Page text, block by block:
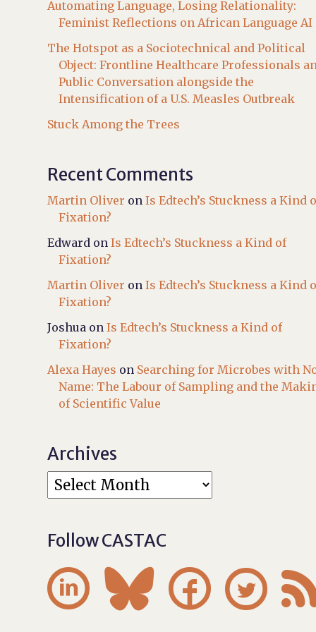
Automating Language, Losing Relationality:
Feminist Reflections on African Language AI
The Hotspot as a Sociotechnical and Political
Object: Frontline Healthcare Professionals
Public Conversation alongside the
Intensification of a U.S. Measles Outbreak
Stuck Among the Trees
Recent Comments
Martin Oliver onIs Edtech’s Stuckness a Kind
Fixation?
Edward onIs Edtech’s Stuckness a Kind of
Fixation?
Martin Oliver onIs Edtech’s Stuckness a Kind
Fixation?
Joshua onIs Edtech’s Stuckness a Kind of
Fixation?
Alexa Hayes on Searching for Microbes with
Name: The Labour of Sampling and the
of Scientific Value
Archives
Follow CASTAC
   